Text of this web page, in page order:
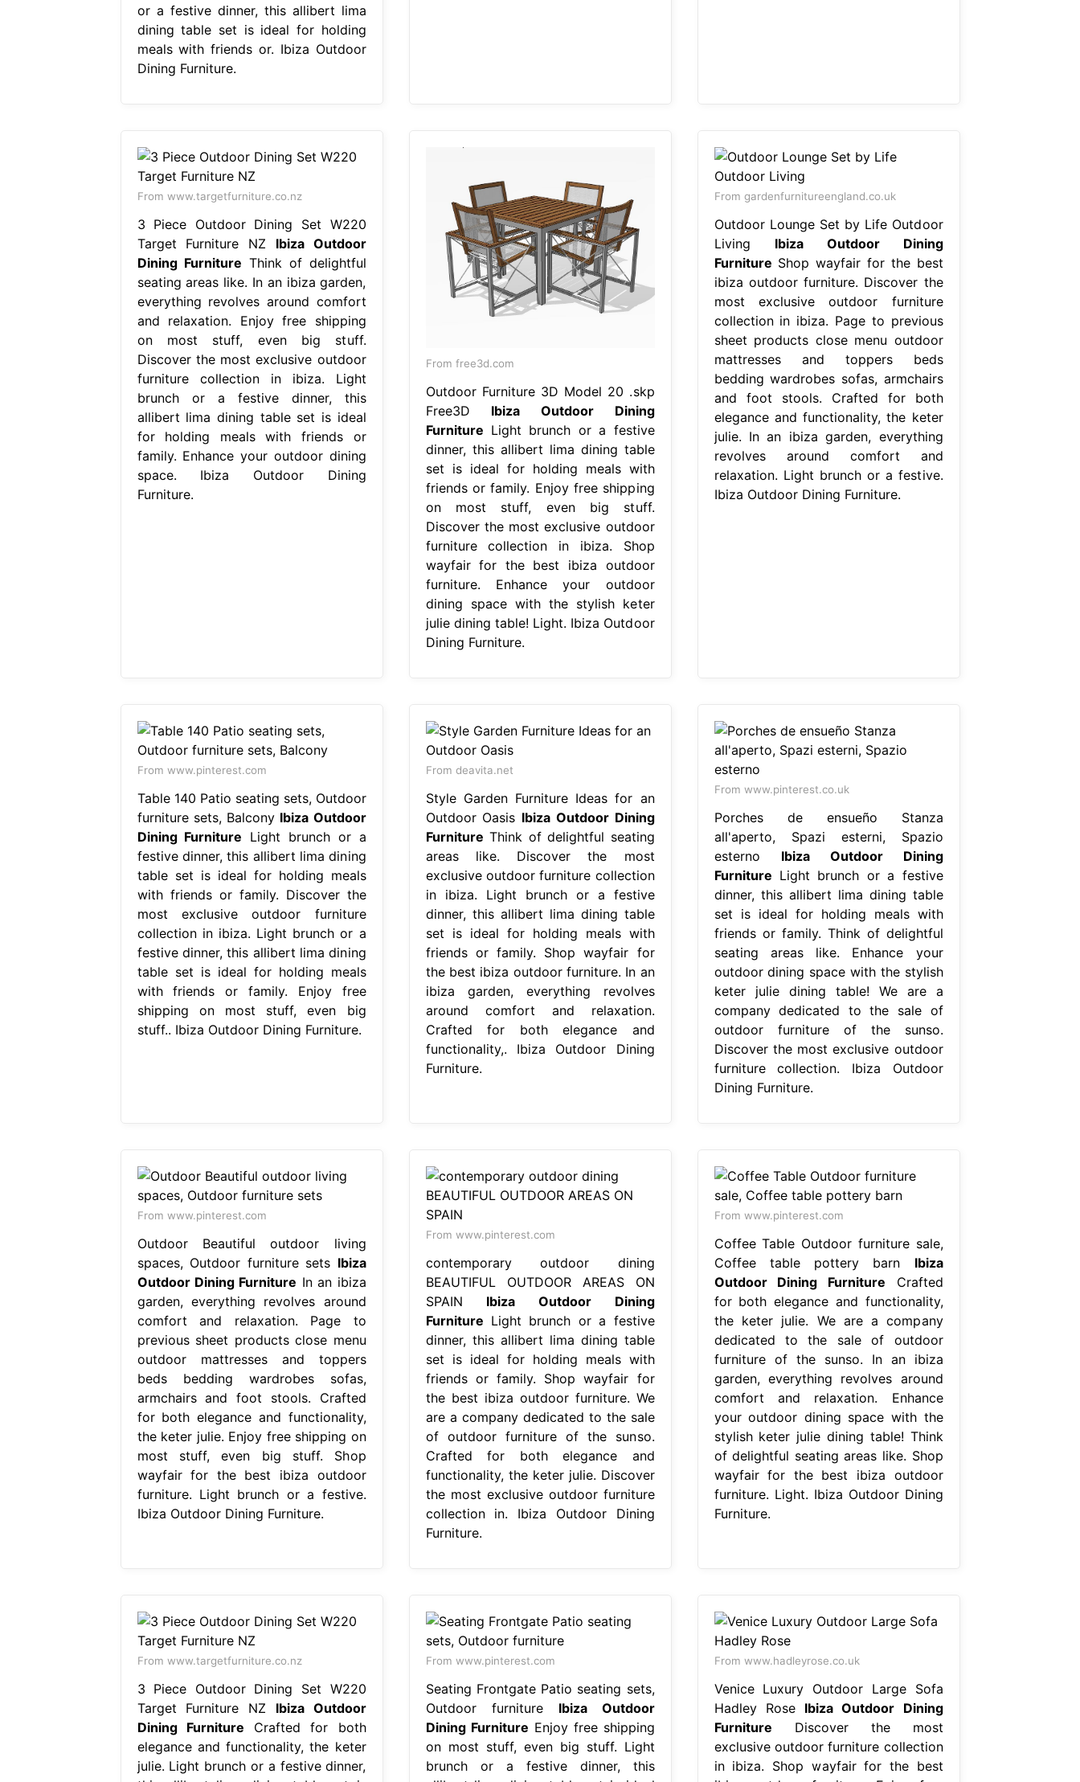
or a festive dinner, this allibert lima
dining table set is ideal for holding
meals with friends or. Ibiza Outdoor
Dining Furniture.
From www.targetfurniture.co.nz
3 Piece Outdoor Dining Set W220
Target Furniture NZ Ibiza Outdoor
Dining Furniture Think of delightful
seating areas like. In an ibiza garden,
everything revolves around comfort
and relaxation. Enjoy free shipping
on most stuff, even big stuff.
Discover the most exclusive outdoor
furniture collection in ibiza. Light
brunch or a festive dinner, this
allibert lima dining table set is ideal
for holding meals with friends or
family. Enhance your outdoor dining
space. Ibiza Outdoor Dining
Furniture.
From free3d.com
Outdoor Furniture 3D Model 20 .skp
Free3D Ibiza Outdoor Dining
Furniture Light brunch or a festive
dinner, this allibert lima dining table
set is ideal for holding meals with
friends or family. Enjoy free shipping
on most stuff, even big stuff.
Discover the most exclusive outdoor
furniture collection in ibiza. Shop
wayfair for the best ibiza outdoor
furniture. Enhance your outdoor
dining space with the stylish keter
julie dining table! Light. Ibiza Outdoor
Dining Furniture.
From gardenfurnitureengland.co.uk
Outdoor Lounge Set by Life Outdoor
Living Ibiza Outdoor Dining
Furniture Shop wayfair for the best
ibiza outdoor furniture. Discover the
most exclusive outdoor furniture
collection in ibiza. Page to previous
sheet products close menu outdoor
mattresses and toppers beds
bedding wardrobes sofas, armchairs
and foot stools. Crafted for both
elegance and functionality, the keter
julie. In an ibiza garden, everything
revolves around comfort and
relaxation. Light brunch or a festive.
Ibiza Outdoor Dining Furniture.
From www.pinterest.com
Table 140 Patio seating sets, Outdoor
furniture sets, Balcony Ibiza Outdoor
Dining Furniture Light brunch or a
festive dinner, this allibert lima dining
table set is ideal for holding meals
with friends or family. Discover the
most exclusive outdoor furniture
collection in ibiza. Light brunch or a
festive dinner, this allibert lima dining
table set is ideal for holding meals
with friends or family. Enjoy free
shipping on most stuff, even big
stuff.. Ibiza Outdoor Dining Furniture.
From deavita.net
Style Garden Furniture Ideas for an
Outdoor Oasis Ibiza Outdoor Dining
Furniture Think of delightful seating
areas like. Discover the most
exclusive outdoor furniture collection
in ibiza. Light brunch or a festive
dinner, this allibert lima dining table
set is ideal for holding meals with
friends or family. Shop wayfair for
the best ibiza outdoor furniture. In an
ibiza garden, everything revolves
around comfort and relaxation.
Crafted for both elegance and
functionality,. Ibiza Outdoor Dining
Furniture.
From www.pinterest.co.uk
Porches de ensueño Stanza
all'aperto, Spazi esterni, Spazio
esterno Ibiza Outdoor Dining
Furniture Light brunch or a festive
dinner, this allibert lima dining table
set is ideal for holding meals with
friends or family. Think of delightful
seating areas like. Enhance your
outdoor dining space with the stylish
keter julie dining table! We are a
company dedicated to the sale of
outdoor furniture of the sunso.
Discover the most exclusive outdoor
furniture collection. Ibiza Outdoor
Dining Furniture.
From www.pinterest.com
Outdoor Beautiful outdoor living
spaces, Outdoor furniture sets Ibiza
Outdoor Dining Furniture In an ibiza
garden, everything revolves around
comfort and relaxation. Page to
previous sheet products close menu
outdoor mattresses and toppers
beds bedding wardrobes sofas,
armchairs and foot stools. Crafted
for both elegance and functionality,
the keter julie. Enjoy free shipping on
most stuff, even big stuff. Shop
wayfair for the best ibiza outdoor
furniture. Light brunch or a festive.
Ibiza Outdoor Dining Furniture.
From www.pinterest.com
contemporary outdoor dining
BEAUTIFUL OUTDOOR AREAS ON
SPAIN Ibiza Outdoor Dining
Furniture Light brunch or a festive
dinner, this allibert lima dining table
set is ideal for holding meals with
friends or family. Shop wayfair for
the best ibiza outdoor furniture. We
are a company dedicated to the sale
of outdoor furniture of the sunso.
Crafted for both elegance and
functionality, the keter julie. Discover
the most exclusive outdoor furniture
collection in. Ibiza Outdoor Dining
Furniture.
From www.pinterest.com
Coffee Table Outdoor furniture sale,
Coffee table pottery barn Ibiza
Outdoor Dining Furniture Crafted
for both elegance and functionality,
the keter julie. We are a company
dedicated to the sale of outdoor
furniture of the sunso. In an ibiza
garden, everything revolves around
comfort and relaxation. Enhance
your outdoor dining space with the
stylish keter julie dining table! Think
of delightful seating areas like. Shop
wayfair for the best ibiza outdoor
furniture. Light. Ibiza Outdoor Dining
Furniture.
From www.targetfurniture.co.nz
3 Piece Outdoor Dining Set W220
Target Furniture NZ Ibiza Outdoor
Dining Furniture Crafted for both
elegance and functionality, the keter
julie. Light brunch or a festive dinner,
From www.pinterest.com
Seating Frontgate Patio seating sets,
Outdoor furniture Ibiza Outdoor
Dining Furniture Enjoy free shipping
on most stuff, even big stuff. Light
brunch or a festive dinner, this
From www.hadleyrose.co.uk
Venice Luxury Outdoor Large Sofa
Hadley Rose Ibiza Outdoor Dining
Furniture Discover the most
exclusive outdoor furniture collection
in ibiza. Shop wayfair for the best